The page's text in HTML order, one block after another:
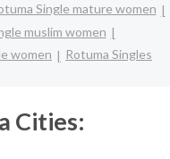
Single mature women
muslim women
women Rotuma Singles
Cities: